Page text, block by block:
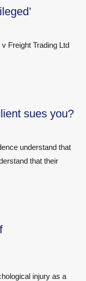
Freight Trading Ltd
sues you?
understand that
that their
injury as a